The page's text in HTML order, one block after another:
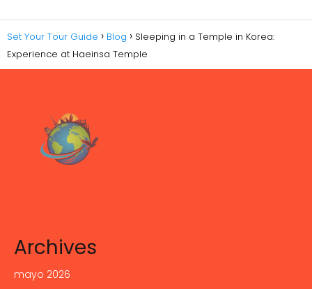
Set Your Tour Guide Blog
Sleeping in a Temple in Korea:
Experience at Haeinsa Temple
Archives
mayo 2026